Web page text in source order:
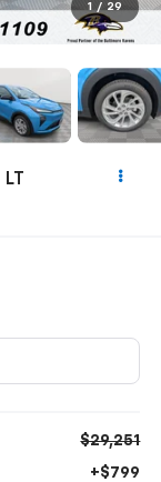
1 / 29
LT
$29,251
+$799